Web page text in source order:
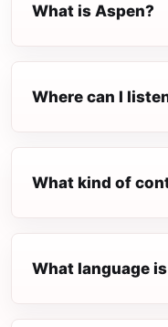
What is Aspen?
Where can I
What kind of
What language